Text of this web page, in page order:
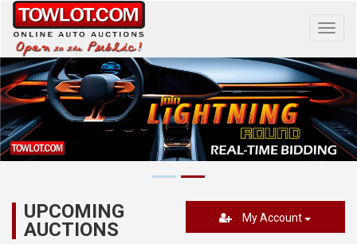
UPCOMING
AUCTIONS
My Account